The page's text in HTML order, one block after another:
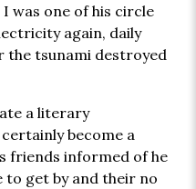
was one of his circle
again, daily
the tsunami destroyed
a literary
become a
friends informed of he
to get by and their no